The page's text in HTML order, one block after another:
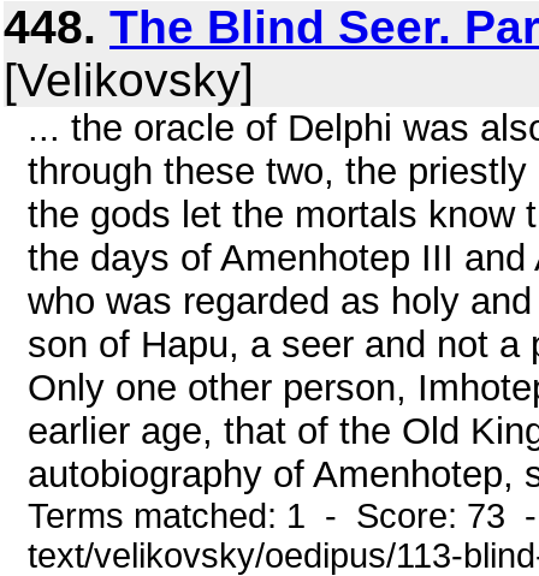
448. The Blind Seer.
[Velikovsky]
... the oracle of Delphi was
through these two, the
the gods let the mortals know
the days of Amenhotep III
who was regarded as holy
son of Hapu, a seer and not
Only one other person,
earlier age, that of the Old
autobiography of Amenhotep,
Terms matched: 1 - Score: 73
text/velikovsky/oedipus/113-